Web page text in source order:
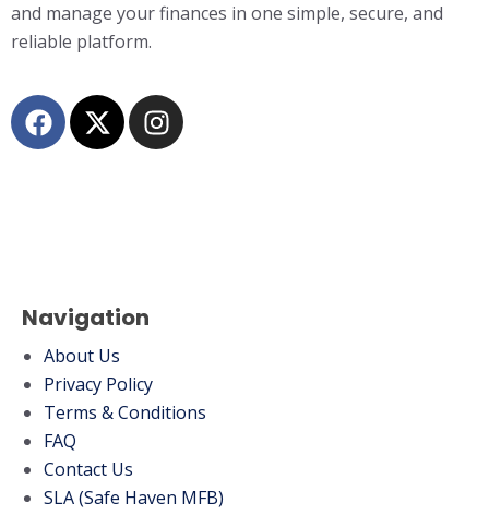
and manage your finances in one simple, secure, and
reliable platform.
Navigation
About Us
Privacy Policy
Terms & Conditions
FAQ
Contact Us
SLA (Safe Haven MFB)